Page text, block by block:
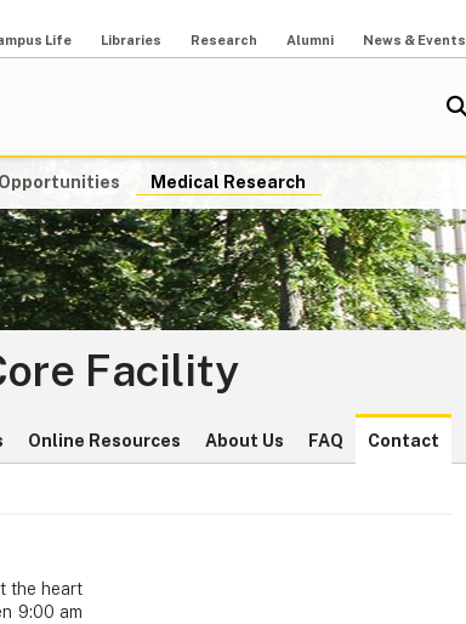
Life Libraries Research Alumni News & Events
Medical Research
Facility
Online Resources About Us FAQ Contact
the heart
9:00 am